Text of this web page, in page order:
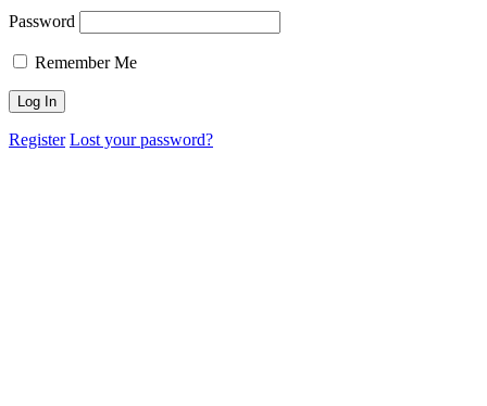
Password
Remember Me
Register Lost your password?